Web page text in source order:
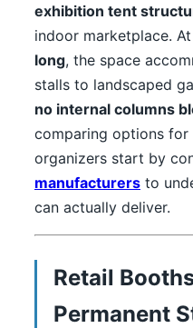
exhibition tent
indoor marketplace. At
long, the space
stalls to landscaped
no internal columns
comparing options for
organizers start by
manufacturers to
can actually deliver.
Retail
Permanent